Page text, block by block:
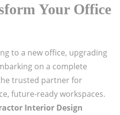
Your Office
to a new office, upgrading
on a complete
trusted partner for
future-ready workspaces.
Interior Design